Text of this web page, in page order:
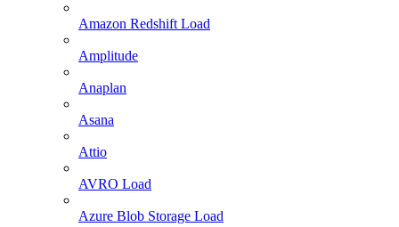
Amazon Redshift Load
Amplitude
Anaplan
Asana
Attio
AVRO Load
Azure Blob Storage Load